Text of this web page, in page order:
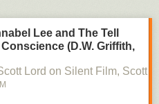
Lee and The Tell
(D.W. Griffith,
Lord on Silent Film, Scott